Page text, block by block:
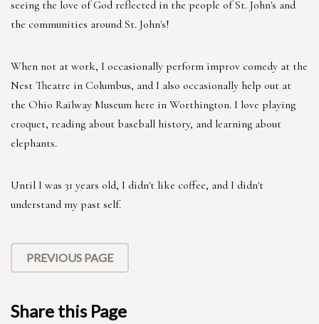
seeing the love of God reflected in the people of St. John's and
the communities around St. John's!
When not at work, I occasionally perform improv comedy at the
Nest Theatre in Columbus, and I also occasionally help out at
the Ohio Railway Museum here in Worthington. I love playing
croquet, reading about baseball history, and learning about
elephants.
Until I was 31 years old, I didn't like coffee, and I didn't
understand my past self.
PREVIOUS PAGE
Share this Page